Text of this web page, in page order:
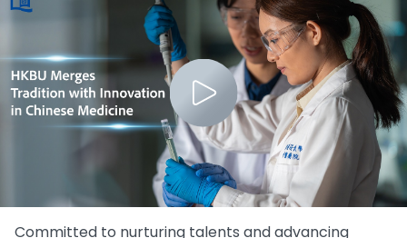
Committed to nurturing talents and advancing